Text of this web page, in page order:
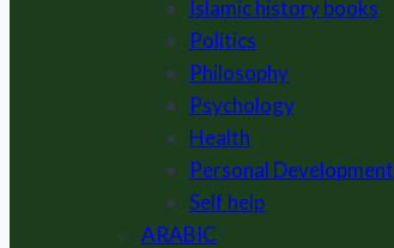
Islamic history books
Politics
Philosophy
Psychology
Health
Personal Development
Self help
ARABIC